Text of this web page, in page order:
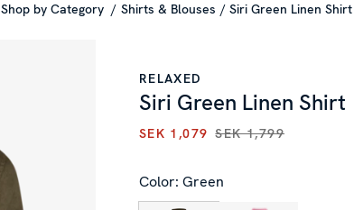
Shop by Category Shirts & Blouses Siri Green Linen Shirt
RELAXED
Siri Green Linen Shirt
CURRENT PRICE:SEK 1,079
SEK 1,079 SEK 1,799
Color: Green